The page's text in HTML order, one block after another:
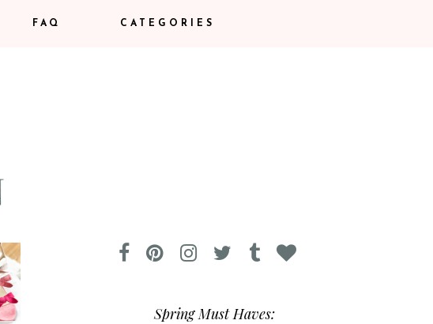
FAQ CATEGORIES
Spring Must Haves: